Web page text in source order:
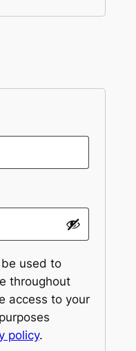
used to
throughout
access to your
policy.